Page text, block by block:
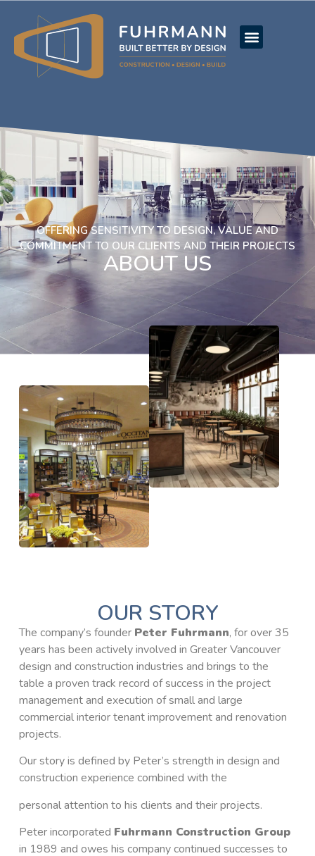
OFFERING SENSITIVITY TO DESIGN, VALUE AND
COMMITMENT TO OUR CLIENTS AND THEIR PROJECTS
ABOUT US
OUR STORY
The company’s founder Peter Fuhrmann, for over 35
years has been actively involved in Greater Vancouver
design and construction industries and brings to the
table a proven track record of success in the project
management and execution of small and large
commercial interior tenant improvement and renovation
projects.
Our story is defined by Peter’s strength in design and
construction experience combined with the
personal attention to his clients and their projects.
Peter incorporated Fuhrmann Construction Group
in 1989 and owes his company continued successes to